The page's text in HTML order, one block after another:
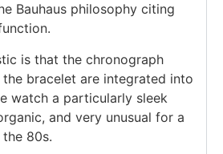
Bauhaus philosophy citing
is that the chronograph
the bracelet are integrated into
watch a particularly sleek
and very unusual for a
80s.